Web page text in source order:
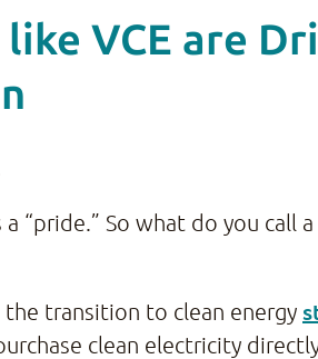
VCE are
“pride.” So what do you
transition to clean energy
clean electricity